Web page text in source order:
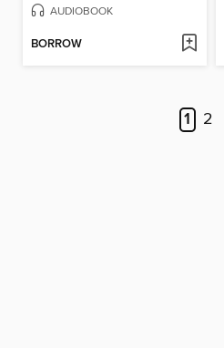
AUDIOBOOK
BORROW
1 2